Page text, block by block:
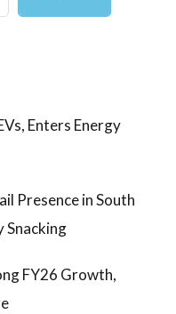
Enters Energy
Presence in South
Snacking
FY26 Growth,